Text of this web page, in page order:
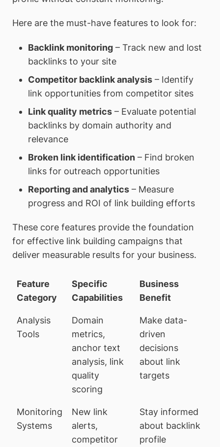
Here are the must-have features to look for:
Backlink monitoring– Track new and lost
backlinks to your site
Competitor backlink analysis– Identify
link opportunities from competitor sites
Link quality metrics– Evaluate potential
backlinks by domain authority and
relevance
Broken link identification– Find broken
links for outreach opportunities
Reporting and analytics– Measure
progress and ROI of link building efforts
These core features provide the foundation
for effective link building campaigns that
deliver measurable results for your business.
Feature
Category
Specific
Capabilities
Business
Benefit
Analysis
Tools
Domain
metrics,
anchor text
analysis, link
quality
scoring
Make data-
driven
decisions
about link
targets
Monitoring
Systems
New link
alerts,
competitor
Stay informed
about backlink
profile